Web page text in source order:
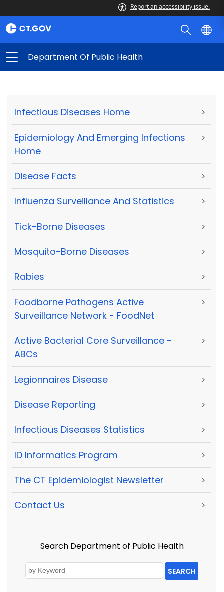
Report an accessibility issue.
Department Of Public Health
Infectious Diseases Home >
Epidemiology And Emerging Infections
Home
>
Disease Facts >
Influenza Surveillance And Statistics >
Tick-Borne Diseases >
Mosquito-Borne Diseases >
Rabies >
Foodborne Pathogens Active
Surveillance Network - FoodNet
>
Active Bacterial Core Surveillance -
ABCs
>
Legionnaires Disease >
Disease Reporting >
Infectious Diseases Statistics >
ID Informatics Program >
The CT Epidemiologist Newsletter >
Contact Us >
Search Department of Public Health
SEARCH